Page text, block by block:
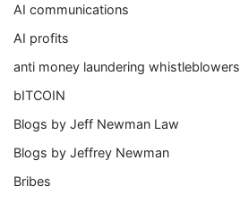
AI communications
AI profits
anti money laundering whistleblowers
bITCOIN
Blogs by Jeff Newman Law
Blogs by Jeffrey Newman
Bribes